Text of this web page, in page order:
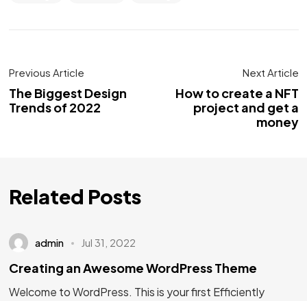
Previous Article
The Biggest Design
Trends of 2022
Next Article
How to create a NFT
project and get a
money
Related Posts
admin Jul 31, 2022
Creating an Awesome WordPress Theme
Welcome to WordPress. This is your first Efficiently